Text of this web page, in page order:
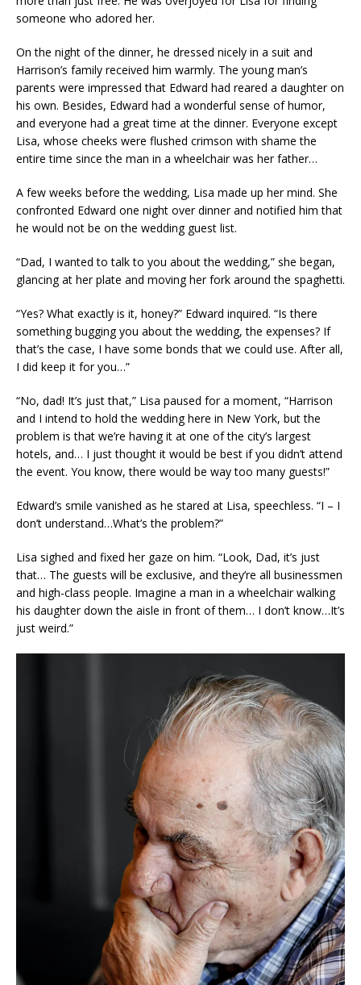
someone who adored her.
On the night of the dinner, he dressed nicely in a suit and
Harrison’s family received him warmly. The young man’s
parents were impressed that Edward had reared a daughter on
his own. Besides, Edward had a wonderful sense of humor,
and everyone had a great time at the dinner. Everyone except
Lisa, whose cheeks were flushed crimson with shame the
entire time since the man in a wheelchair was her father…
A few weeks before the wedding, Lisa made up her mind. She
confronted Edward one night over dinner and notified him that
he would not be on the wedding guest list.
“Dad, I wanted to talk to you about the wedding,” she began,
glancing at her plate and moving her fork around the spaghetti.
“Yes? What exactly is it, honey?” Edward inquired. “Is there
something bugging you about the wedding, the expenses? If
that’s the case, I have some bonds that we could use. After all,
I did keep it for you…”
“No, dad! It’s just that,” Lisa paused for a moment, “Harrison
and I intend to hold the wedding here in New York, but the
problem is that we’re having it at one of the city’s largest
hotels, and… I just thought it would be best if you didn’t attend
the event. You know, there would be way too many guests!”
Edward’s smile vanished as he stared at Lisa, speechless. “I – I
don’t understand…What’s the problem?”
Lisa sighed and fixed her gaze on him. “Look, Dad, it’s just
that… The guests will be exclusive, and they’re all businessmen
and high-class people. Imagine a man in a wheelchair walking
his daughter down the aisle in front of them… I don’t know…It’s
just weird.”